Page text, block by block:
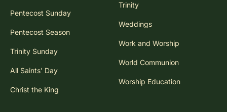
Pentecost Sunday
Pentecost Season
Trinity Sunday
All Saints' Day
Christ the King
Trinity
Weddings
Work and Worship
World Communion
Worship Education